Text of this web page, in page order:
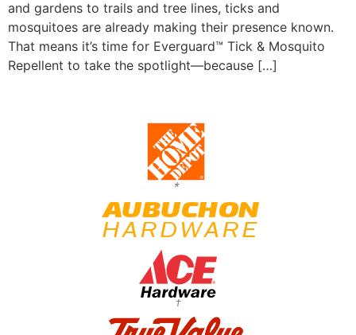
and gardens to trails and tree lines, ticks and
mosquitoes are already making their presence known.
That means it’s time for Everguard™ Tick & Mosquito
Repellent to take the spotlight—because […]
*
†